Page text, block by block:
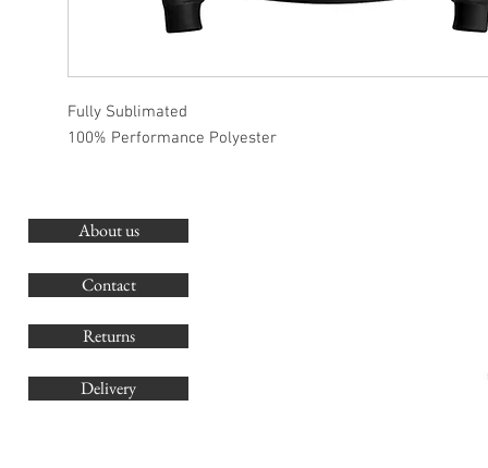
Fully Sublimated
100% Performance Polyester
About us
Contact
Returns
Delivery